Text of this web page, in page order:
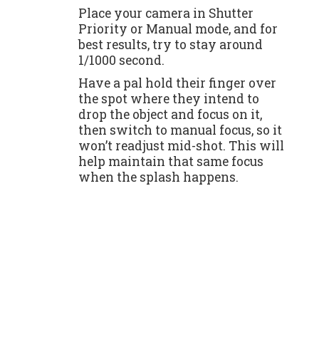
Place your camera in Shutter
Priority or Manual mode, and for
best results, try to stay around
1/1000 second.
Have a pal hold their finger over
the spot where they intend to
drop the object and focus on it,
then switch to manual focus, so it
won’t readjust mid-shot. This will
help maintain that same focus
when the splash happens.